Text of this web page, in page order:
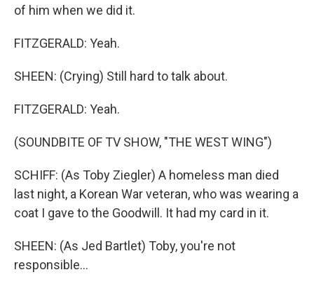
of him when we did it.
FITZGERALD: Yeah.
SHEEN: (Crying) Still hard to talk about.
FITZGERALD: Yeah.
(SOUNDBITE OF TV SHOW, "THE WEST WING")
SCHIFF: (As Toby Ziegler) A homeless man died
last night, a Korean War veteran, who was wearing a
coat I gave to the Goodwill. It had my card in it.
SHEEN: (As Jed Bartlet) Toby, you're not
responsible...